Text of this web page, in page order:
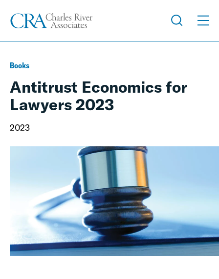
Books
Antitrust Economics for
Lawyers 2023
2023